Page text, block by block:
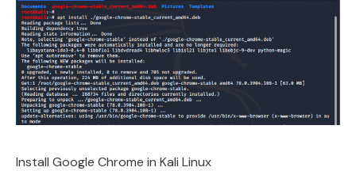
Install Google Chrome in Kali Linux